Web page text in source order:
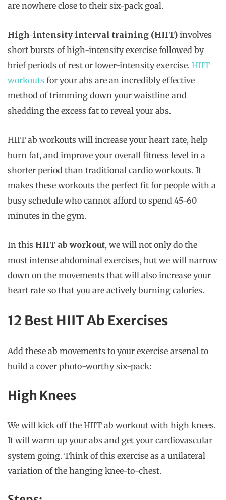
are nowhere close to their six-pack goal.
High-intensity interval training (HIIT) involves
short bursts of high-intensity exercise followed by
brief periods of rest or lower-intensity exercise. HIIT
workouts for your abs are an incredibly effective
method of trimming down your waistline and
shedding the excess fat to reveal your abs.
HIIT ab workouts will increase your heart rate, help
burn fat, and improve your overall fitness level in a
shorter period than traditional cardio workouts. It
makes these workouts the perfect fit for people with a
busy schedule who cannot afford to spend 45-60
minutes in the gym.
In this HIIT ab workout, we will not only do the
most intense abdominal exercises, but we will narrow
down on the movements that will also increase your
heart rate so that you are actively burning calories.
12 Best HIIT Ab Exercises
Add these ab movements to your exercise arsenal to
build a cover photo-worthy six-pack:
High Knees
We will kick off the HIIT ab workout with high knees.
It will warm up your abs and get your cardiovascular
system going. Think of this exercise as a unilateral
variation of the hanging knee-to-chest.